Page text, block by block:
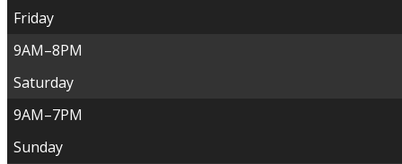
Friday
9AM–8PM
Saturday
9AM–7PM
Sunday